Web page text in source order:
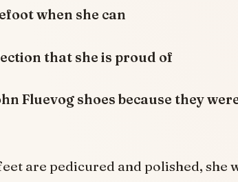
when she can
that she is proud of
Fluevog shoes because they
are pedicured and polished, she